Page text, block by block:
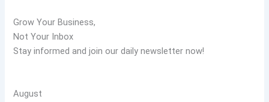
Grow Your Business,
Not Your Inbox
Stay informed and join our daily newsletter now!
August